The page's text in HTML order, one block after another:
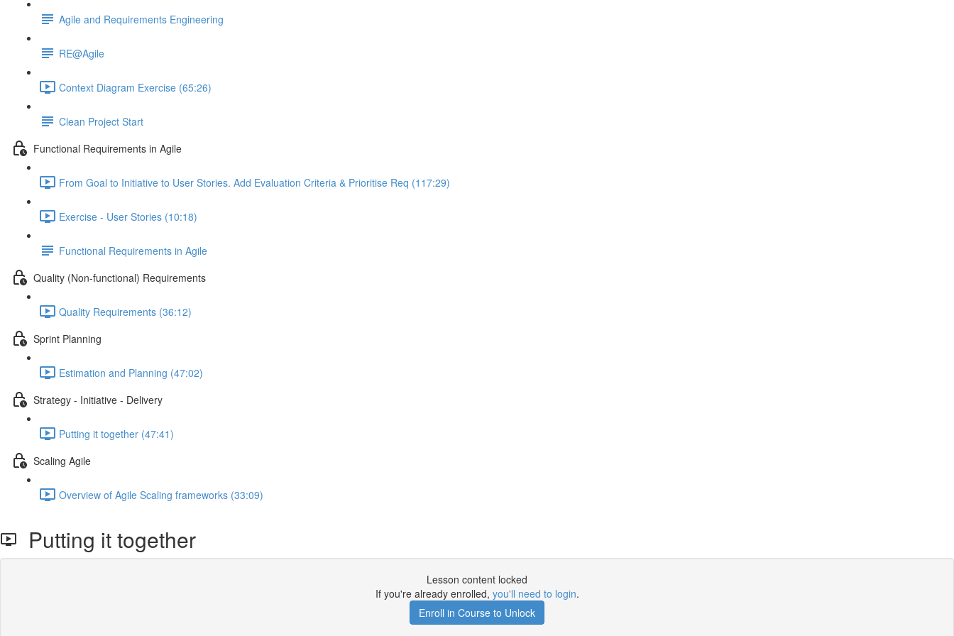
Agile and Requirements Engineering
RE@Agile
Context Diagram Exercise (65:26)
Clean Project Start
Functional Requirements in Agile
From Goal to Initiative to User Stories. Add Evaluation Criteria & Prioritise Req (117:29)
Exercise - User Stories (10:18)
Functional Requirements in Agile
Quality (Non-functional) Requirements
Quality Requirements (36:12)
Sprint Planning
Estimation and Planning (47:02)
Strategy - Initiative - Delivery
Putting it together (47:41)
Scaling Agile
Overview of Agile Scaling frameworks (33:09)
Putting it together
Lesson content locked
If you're already enrolled, you'll need to login.
Enroll in Course to Unlock